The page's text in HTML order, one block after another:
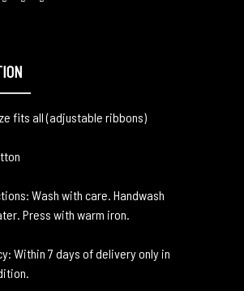
fits all (adjustable ribbons)
Wash with care. Handwash
Press with warm iron.
Within 7 days of delivery only in